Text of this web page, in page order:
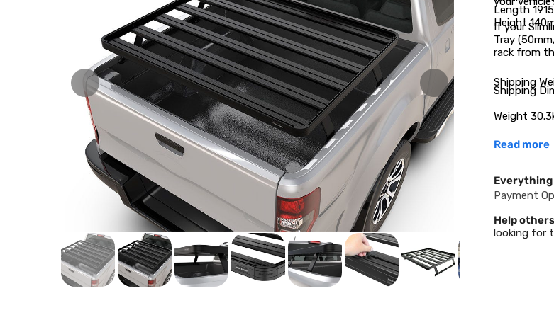
If your
Tray
rack from
Shipping
Length
Height
Shipping
Weight
Read more
Everything
Payment
Help
looking for